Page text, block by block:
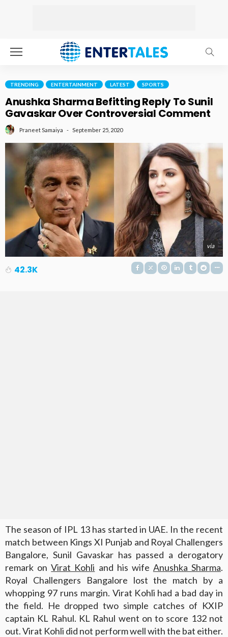
TRENDING ENTERTAINMENT LATEST SPORTS
Anushka Sharma Befitting Reply To Sunil
Gavaskar Over Controversial Comment
Praneet Samaiya September 25, 2020
via
42.3K
The season of IPL 13 has started in UAE. In the recent
match between Kings XI Punjab and Royal Challengers
Bangalore, Sunil Gavaskar has passed a derogatory
remark onVirat Kohli and his wife Anushka Sharma.
Royal Challengers Bangalore lost the match by a
whopping 97 runs margin. Virat Kohli had a bad day in
the field. He dropped two simple catches of KXIP
captain KL Rahul. KL Rahul went on to score 132 not
out. Virat Kohli did not perform well with the bat either.